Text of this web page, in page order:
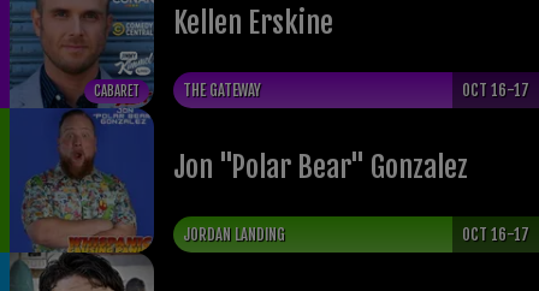
CABARET
Kellen Erskine
THE GATEWAY OCT 16-17
Jon "Polar Bear" Gonzalez
JORDAN LANDING OCT 16-17